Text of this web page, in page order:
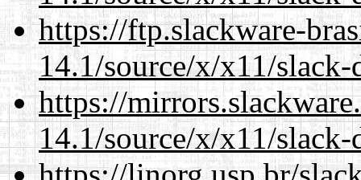
https://ftp.slackware-
14.1/source/x/x11/slack-
https://
14.1/source/x/x11/slack-